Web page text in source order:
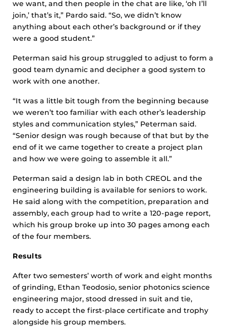
we want, and then people in the chat are like, ‘oh I’ll
join,’ that’s it,” Pardo said. “So, we didn’t know
anything about each other’s background or if they
were a good student.”
Peterman said his group struggled to adjust to form a
good team dynamic and decipher a good system to
work with one another.
“It was a little bit tough from the beginning because
we weren’t too familiar with each other’s leadership
styles and communication styles,” Peterman said.
“Senior design was rough because of that but by the
end of it we came together to create a project plan
and how we were going to assemble it all.”
Peterman said a design lab in both CREOL and the
engineering building is available for seniors to work.
He said along with the competition, preparation and
assembly, each group had to write a 120-page report,
which his group broke up into 30 pages among each
of the four members.
Results
After two semesters’ worth of work and eight months
of grinding, Ethan Teodosio, senior photonics science
engineering major, stood dressed in suit and tie,
ready to accept the first-place certificate and trophy
alongside his group members.